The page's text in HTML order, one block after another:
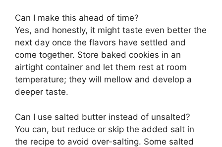
Can I make this ahead of time?
Yes, and honestly, it might taste even better the
next day once the flavors have settled and
come together. Store baked cookies in an
airtight container and let them rest at room
temperature; they will mellow and develop a
deeper taste.
Can I use salted butter instead of unsalted?
You can, but reduce or skip the added salt in
the recipe to avoid over-salting. Some salted